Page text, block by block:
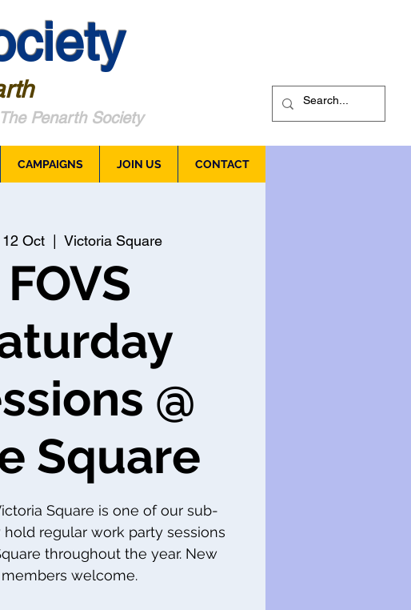
The Penarth Society
CAMPAIGNS JOIN US CONTACT
Oct Victoria Square
FOVS
@
Square
Square is one of our sub-
hold regular work party sessions
throughout the year. New
members welcome.